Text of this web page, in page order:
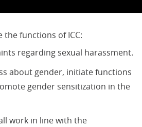
the functions of ICC:
regarding sexual harassment.
about gender, initiate functions
gender sensitization in the
work in line with the